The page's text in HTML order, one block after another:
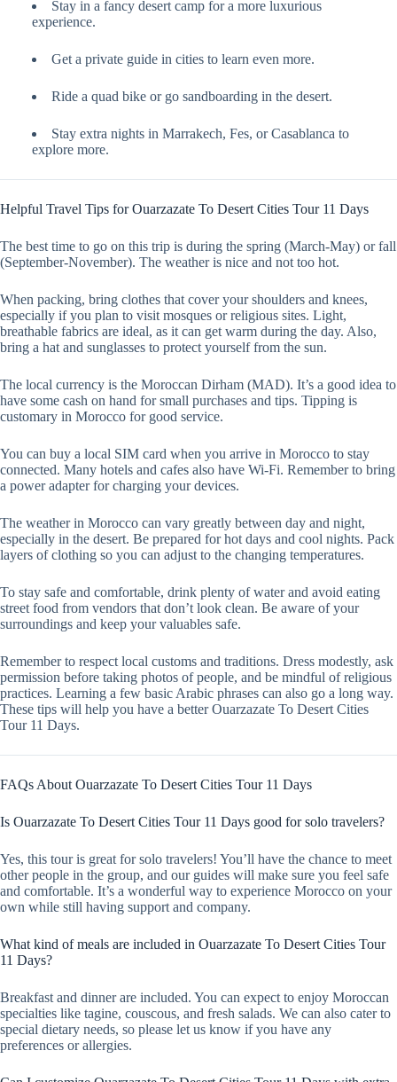
Stay in a fancy desert camp for a more luxurious
experience.
Get a private guide in cities to learn even more.
Ride a quad bike or go sandboarding in the desert.
Stay extra nights in Marrakech, Fes, or Casablanca to
explore more.
Helpful Travel Tips for Ouarzazate To Desert Cities Tour 11 Days
The best time to go on this trip is during the spring (March-May) or fall
(September-November). The weather is nice and not too hot.
When packing, bring clothes that cover your shoulders and knees,
especially if you plan to visit mosques or religious sites. Light,
breathable fabrics are ideal, as it can get warm during the day. Also,
bring a hat and sunglasses to protect yourself from the sun.
The local currency is the Moroccan Dirham (MAD). It’s a good idea to
have some cash on hand for small purchases and tips. Tipping is
customary in Morocco for good service.
You can buy a local SIM card when you arrive in Morocco to stay
connected. Many hotels and cafes also have Wi-Fi. Remember to bring
a power adapter for charging your devices.
The weather in Morocco can vary greatly between day and night,
especially in the desert. Be prepared for hot days and cool nights. Pack
layers of clothing so you can adjust to the changing temperatures.
To stay safe and comfortable, drink plenty of water and avoid eating
street food from vendors that don’t look clean. Be aware of your
surroundings and keep your valuables safe.
Remember to respect local customs and traditions. Dress modestly, ask
permission before taking photos of people, and be mindful of religious
practices. Learning a few basic Arabic phrases can also go a long way.
These tips will help you have a better Ouarzazate To Desert Cities
Tour 11 Days.
FAQs About Ouarzazate To Desert Cities Tour 11 Days
Is Ouarzazate To Desert Cities Tour 11 Days good for solo travelers?
Yes, this tour is great for solo travelers! You’ll have the chance to meet
other people in the group, and our guides will make sure you feel safe
and comfortable. It’s a wonderful way to experience Morocco on your
own while still having support and company.
What kind of meals are included in Ouarzazate To Desert Cities Tour
11 Days?
Breakfast and dinner are included. You can expect to enjoy Moroccan
specialties like tagine, couscous, and fresh salads. We can also cater to
special dietary needs, so please let us know if you have any
preferences or allergies.